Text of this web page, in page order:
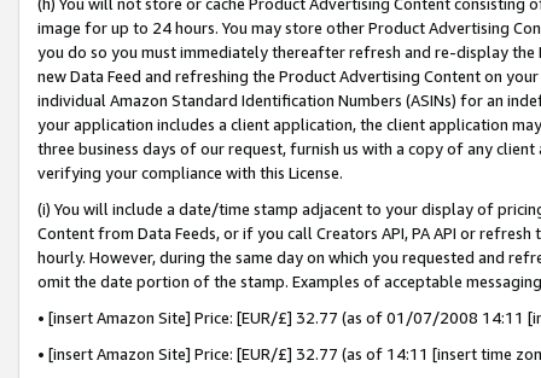
image for up to 24 hours. You may store other Product Advertising
you do so you must immediately thereafter refresh and re-display the
new Data Feed and refreshing the Product Advertising Content on
individual Amazon Standard Identification Numbers (ASINs) for an
your application includes a client application, the client application
three business days of our request, furnish us with a copy of any
verifying your compliance with this License.
(i) You will include a date/time stamp adjacent to your display of
Content from Data Feeds, or if you call Creators API, PA API or
hourly. However, during the same day on which you requested and
omit the date portion of the stamp. Examples of acceptable
• [insert Amazon Site] Price: [EUR/£] 32.77 (as of 01/07/2008 14:11
• [insert Amazon Site] Price: [EUR/£] 32.77 (as of 14:11 [insert time